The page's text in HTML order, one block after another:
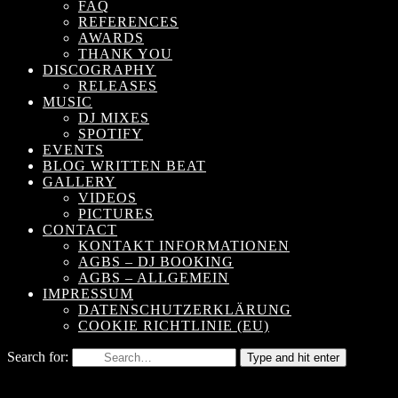
FAQ
REFERENCES
AWARDS
THANK YOU
DISCOGRAPHY
RELEASES
MUSIC
DJ MIXES
SPOTIFY
EVENTS
BLOG WRITTEN BEAT
GALLERY
VIDEOS
PICTURES
CONTACT
KONTAKT INFORMATIONEN
AGBS – DJ BOOKING
AGBS – ALLGEMEIN
IMPRESSUM
DATENSCHUTZERKLÄRUNG
COOKIE RICHTLINIE (EU)
Search for: Type and hit enter